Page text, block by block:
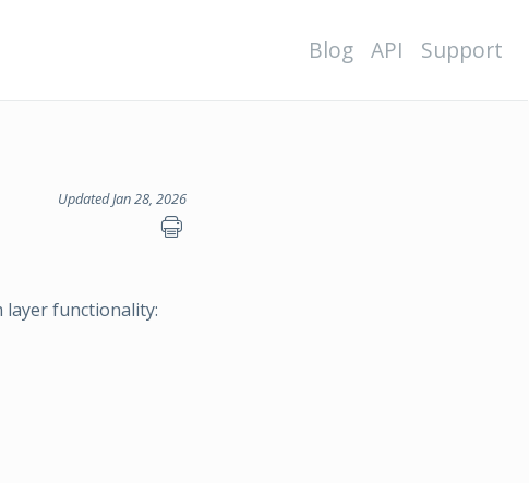
Blog API Support
Updated Jan 28, 2026
functionality: